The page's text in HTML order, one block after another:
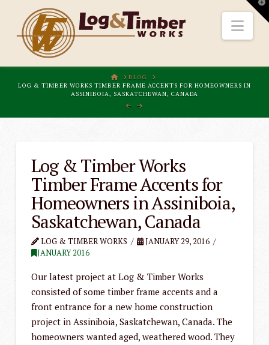
HOMEBLOG
LOG & TIMBER WORKS TIMBER FRAME ACCENTS FOR HOMEOWNERS IN
ASSINIBOIA, SASKATCHEWAN, CANADA
Log & Timber Works
Timber Frame Accents for
Homeowners in Assiniboia,
Saskatchewan, Canada
LOG & TIMBER WORKS
JANUARY 29, 2016
JANUARY 2016
Our latest project at Log & Timber Works
consisted of some timber frame accents and a
front entrance for a new home construction
project in Assiniboia, Saskatchewan, Canada. The
homeowners wanted aged, weathered wood. They